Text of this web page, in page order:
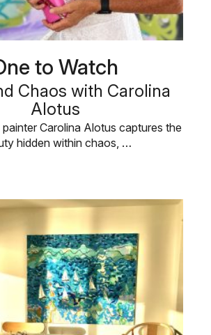
to Watch
Chaos with Carolina
Alotus
Carolina Alotus captures the
hidden within chaos, …